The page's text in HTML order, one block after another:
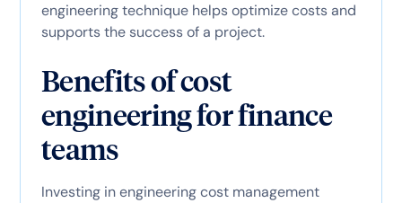
engineering technique helps optimize costs and
supports the success of a project.
Benefits of cost
engineering for finance
teams
Investing in engineering cost management